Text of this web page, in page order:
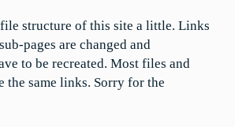
structure of this site a little. Links
pages are changed and
to be recreated. Most files and
the same links. Sorry for the